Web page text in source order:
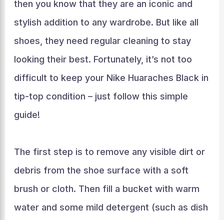
then you know that they are an iconic and
stylish addition to any wardrobe. But like all
shoes, they need regular cleaning to stay
looking their best. Fortunately, it’s not too
difficult to keep your Nike Huaraches Black in
tip-top condition – just follow this simple
guide!
The first step is to remove any visible dirt or
debris from the shoe surface with a soft
brush or cloth. Then fill a bucket with warm
water and some mild detergent (such as dish